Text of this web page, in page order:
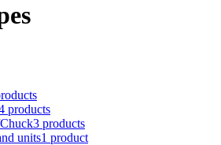
products
3 products
units1 product